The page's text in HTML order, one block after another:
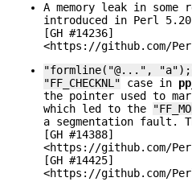
A memory leak in some
introduced in Perl
[GH #14236]
<https://github.com/
"formline("@...",
"FF_CHECKNL" case in
the pointer used to
which led to the
a segmentation fault.
[GH #14388]
<https://github.com/
[GH #14425]
<https://github.com/